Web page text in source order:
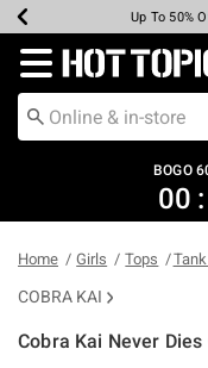
Earn Hot
Up To 50%
Up To
Up To
Free
Free
Redirect to Hot
BOGO
00 :
Home Girls Tops
COBRA KAI
Cobra Kai Never